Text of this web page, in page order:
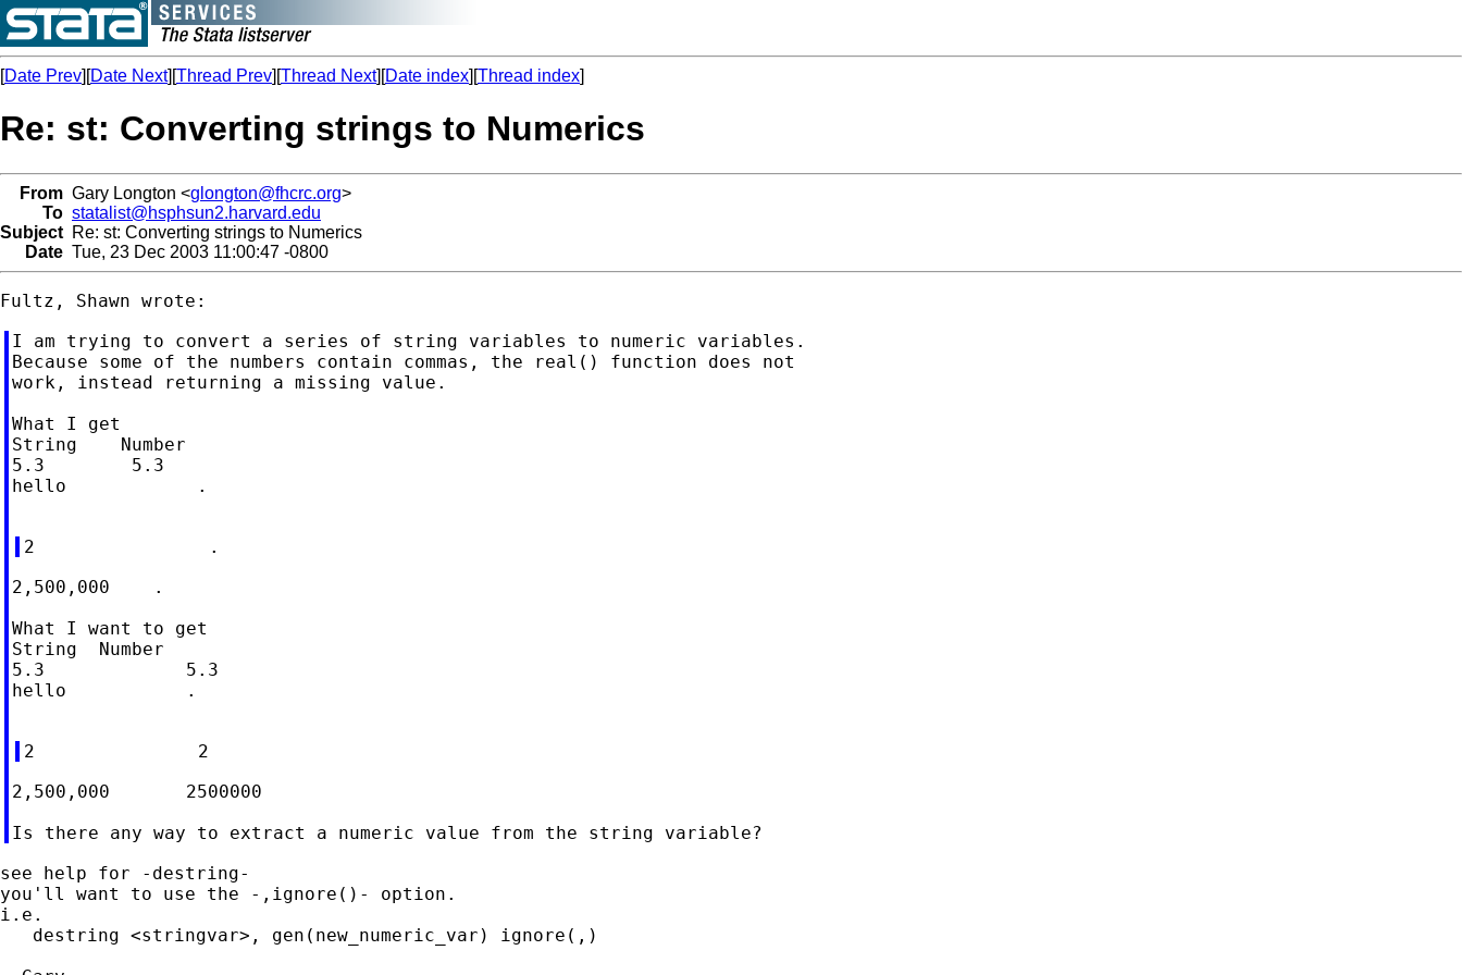
[Date Prev][Date Next][Thread Prev][Thread Next][Date index][Thread index]
Re: st: Converting strings to Numerics
From Gary Longton <glongton@fhcrc.org>
To statalist@hsphsun2.harvard.edu
Subject Re: st: Converting strings to Numerics
Date Tue, 23 Dec 2003 11:00:47 -0800
I am trying to convert a series of string variables to numeric variables.
Because some of the numbers contain commas, the real() function does not
work, instead returning a missing value.
What I get
String    Number
5.3        5.3
hello    	 .
2,500,000    .
What I want to get
String	Number
5.3		5.3
hello		.
2,500,000	2500000
see help for -destring-
you'll want to use the -,ignore()- option.
i.e.
   destring <stringvar>, gen(new_numeric_var) ignore(,)